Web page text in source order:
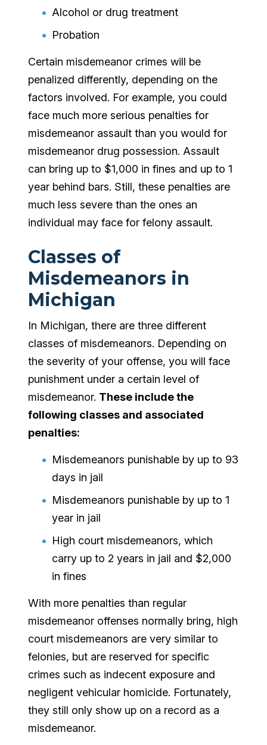
Alcohol or drug treatment
Probation
Certain misdemeanor crimes will be
penalized differently, depending on the
factors involved. For example, you could
face much more serious penalties for
misdemeanor assault than you would for
misdemeanor drug possession. Assault
can bring up to $1,000 in fines and up to 1
year behind bars. Still, these penalties are
much less severe than the ones an
individual may face for felony assault.
Classes of
Misdemeanors in
Michigan
In Michigan, there are three different
classes of misdemeanors. Depending on
the severity of your offense, you will face
punishment under a certain level of
misdemeanor. These include the
following classes and associated
penalties:
Misdemeanors punishable by up to 93
days in jail
Misdemeanors punishable by up to 1
year in jail
High court misdemeanors, which
carry up to 2 years in jail and $2,000
in fines
With more penalties than regular
misdemeanor offenses normally bring, high
court misdemeanors are very similar to
felonies, but are reserved for specific
crimes such as indecent exposure and
negligent vehicular homicide. Fortunately,
they still only show up on a record as a
misdemeanor.